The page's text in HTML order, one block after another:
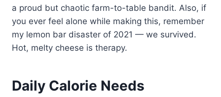
a proud but chaotic farm-to-table bandit. Also, if
you ever feel alone while making this, remember
my lemon bar disaster of 2021 — we survived.
Hot, melty cheese is therapy.
Daily Calorie Needs